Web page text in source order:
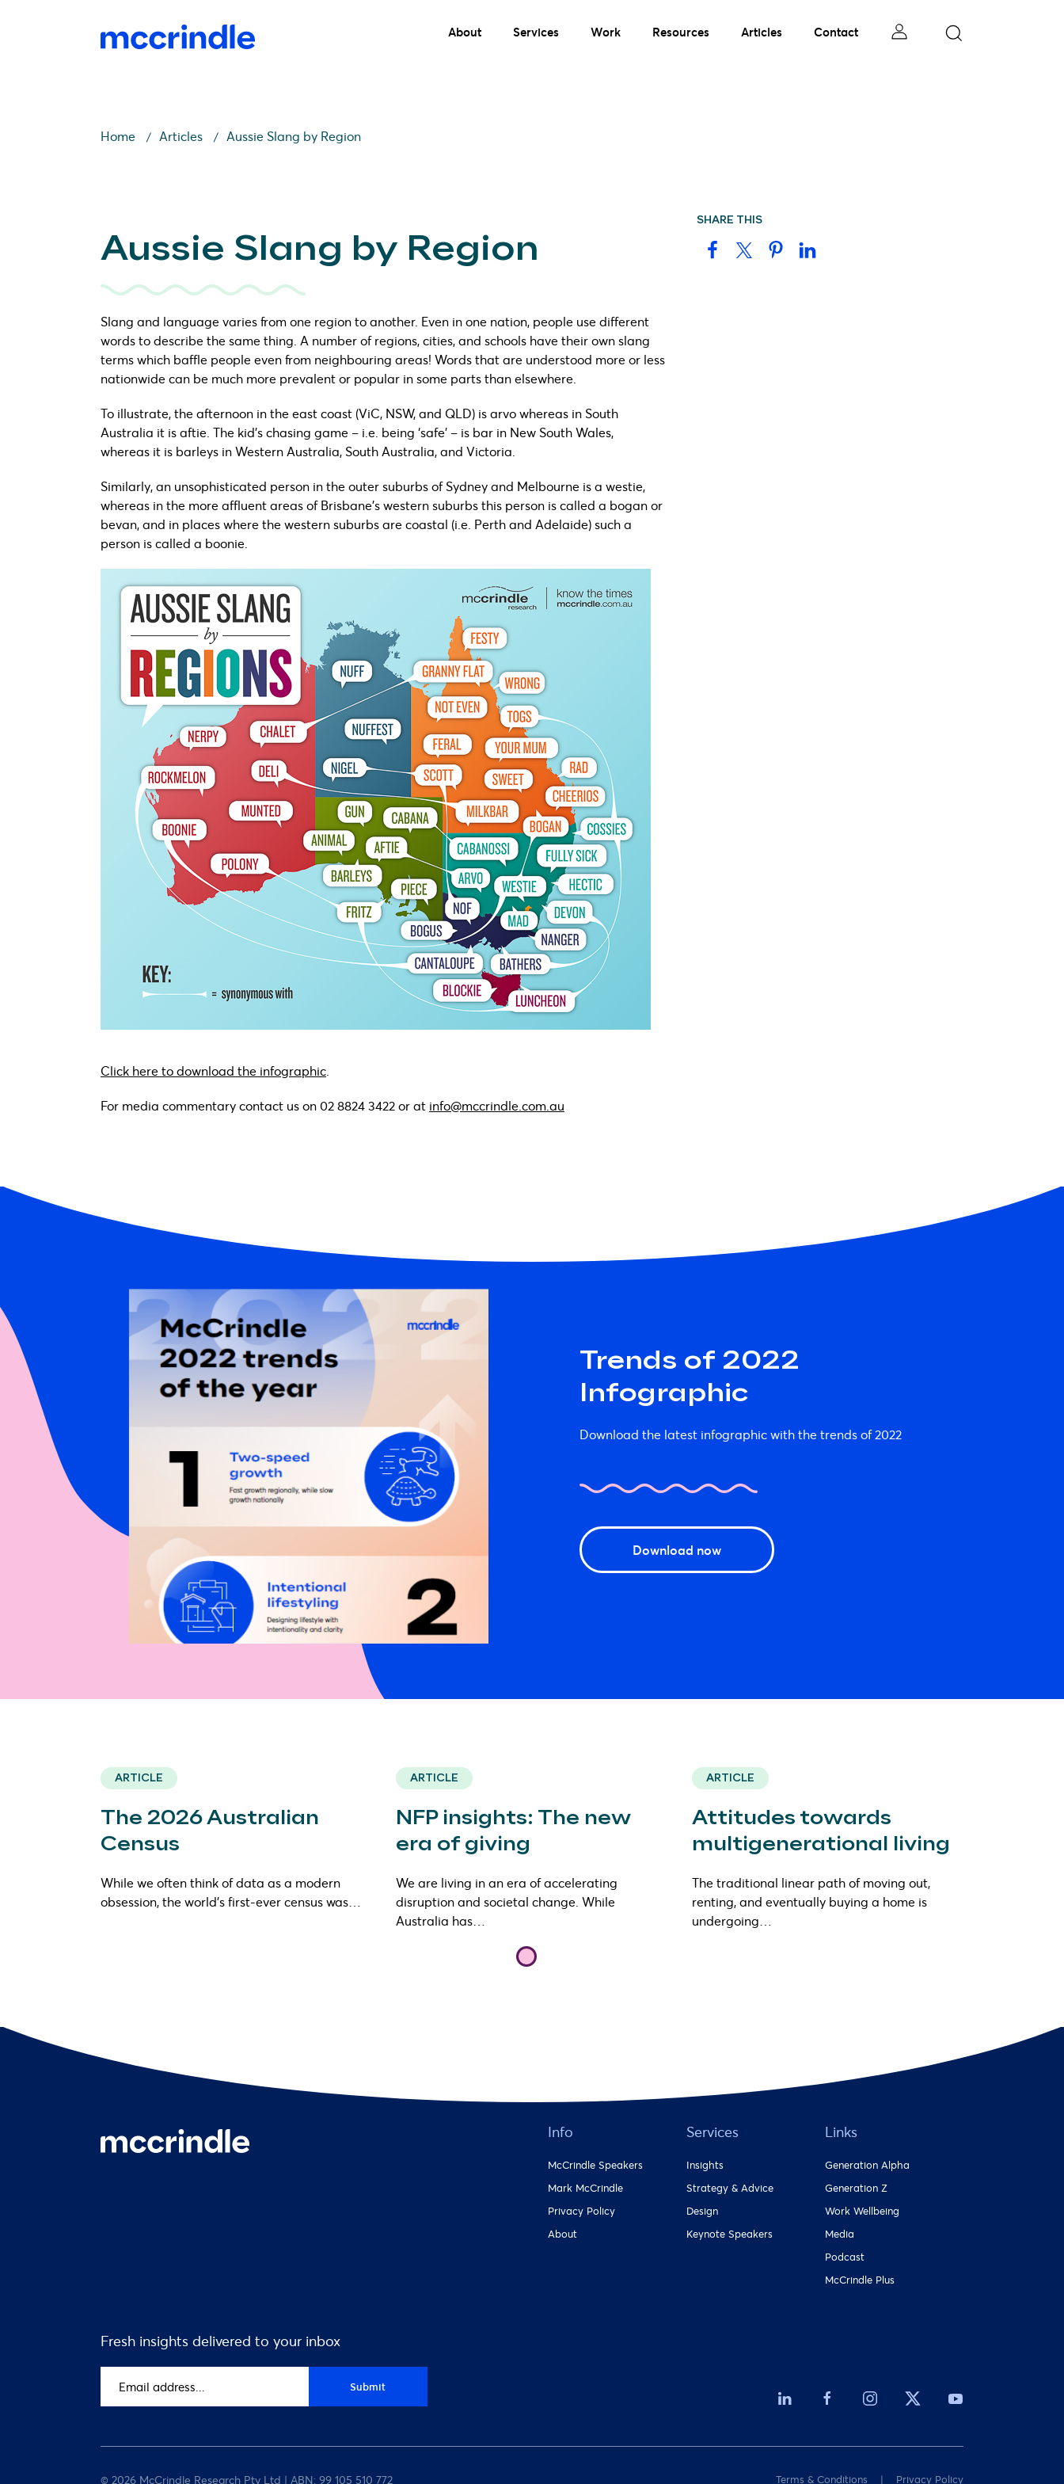
About Services Work Resources Articles Contact
Home Articles Aussie Slang by Region
Aussie Slang by Region
Slang and language varies from one region to another. Even in one nation, people use different
words to describe the same thing. A number of regions, cities, and schools have their own slang
terms which baffle people even from neighbouring areas! Words that are understood more or less
nationwide can be much more prevalent or popular in some parts than elsewhere.
To illustrate, the afternoon in the east coast (ViC, NSW, and QLD) is arvo whereas in South
Australia it is aftie. The kid’s chasing game – i.e. being ‘safe’ – is bar in New South Wales,
whereas it is barleys in Western Australia, South Australia, and Victoria.
Similarly, an unsophisticated person in the outer suburbs of Sydney and Melbourne is a westie,
whereas in the more affluent areas of Brisbane’s western suburbs this person is called a bogan or
bevan, and in places where the western suburbs are coastal (i.e. Perth and Adelaide) such a
person is called a boonie.
Click here to download the infographic
For media commentary contact us on 02 8824 3422 or at info@mccrindle.com.au
SHARE THIS
Trends of 2022
Infographic
Download the latest infographic with the trends of 2022
Download now
ARTICLE
The 2026 Australian
Census
While we often think of data as a modern
obsession, the world’s first-ever census was…
ARTICLE
NFP insights: The new
era of giving
We are living in an era of accelerating
disruption and societal change. While
Australia has…
ARTICLE
Attitudes towards
multigenerational living
The traditional linear path of moving out,
renting, and eventually buying a home is
undergoing…
Fresh insights delivered to your inbox
address(Required)
Submit
Info
McCrindle Speakers
Mark McCrindle
Privacy Policy
About
Services
Insights
Strategy & Advice
Design
Keynote Speakers
Links
Generation Alpha
Generation Z
Work Wellbeing
Media
Podcast
McCrindle Plus
© 2026 McCrindle Research Pty Ltd | ABN: 99 105 510 772 Terms & Conditions Privacy Policy